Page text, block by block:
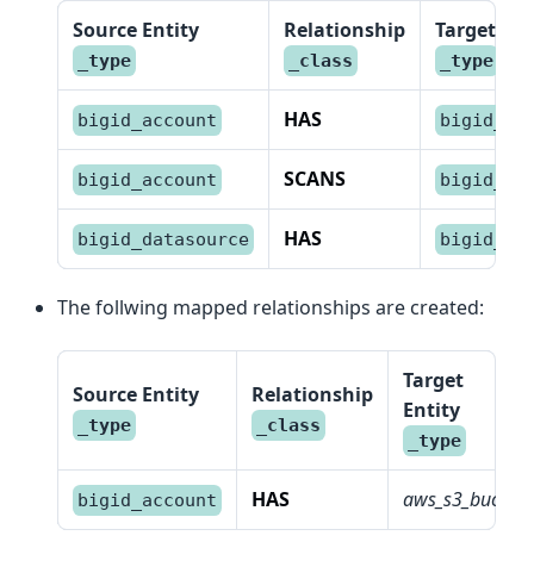
Source Entity
_type
Relationship
_class
Target
_type
bigid_account HAS
bigid_account SCANS
bigid_datasource HAS
The follwing mapped relationships are created:
Source Entity
_type
Relationship
_class
Target
Entity
_type
bigid_account HAS aws_s3_bucket